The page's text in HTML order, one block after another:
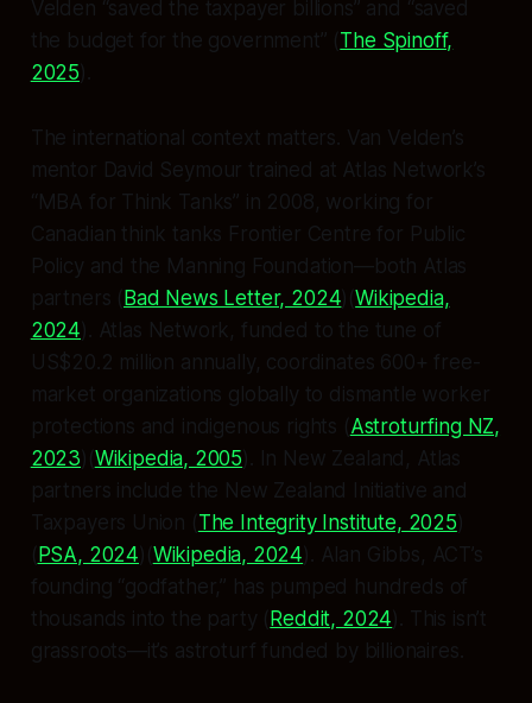
Velden “saved the taxpayer billions” and “saved
the budget for the government” ( The Spinoff,
2025 ).
The international context matters. Van Velden’s
mentor David Seymour trained at Atlas Network’s
“MBA for Think Tanks” in 2008, working for
Canadian think tanks Frontier Centre for Public
Policy and the Manning Foundation—both Atlas
partners ( Bad News Letter, 2024)(Wikipedia,
2024 ). Atlas Network, funded to the tune of
US$20.2 million annually, coordinates 600+ free-
market organizations globally to dismantle worker
protections and indigenous rights ( Astroturfing NZ,
2023 )(Wikipedia, 2005 ). In New Zealand, Atlas
partners include the New Zealand Initiative and
Taxpayers Union ( The Integrity Institute, 2025 )
( PSA, 2024 )(Wikipedia, 2024 ). Alan Gibbs, ACT’s
founding “godfather,” has pumped hundreds of
thousands into the party ( Reddit, 2024 ). This isn’t
grassroots—it’s astroturf funded by billionaires.